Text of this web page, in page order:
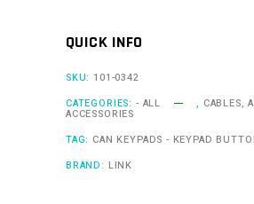
Lights
quantity
QUICK INFO
SKU: 101-0342
CATEGORIES: - ALL , CABLES,
ACCESSORIES
TAG: CAN KEYPADS - KEYPAD
BRAND: LINK